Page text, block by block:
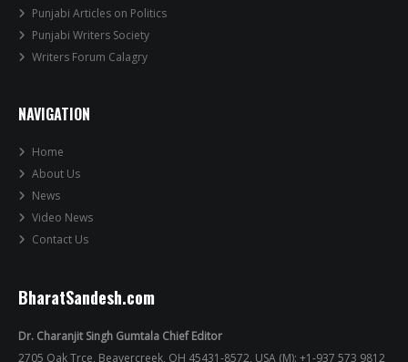
Punjabi Articles on Politics
Punjabi Writers Society
Writers Forum Calagry
NAVIGATION
Home
About Us
News
Video News
Contact Us
BharatSandesh.com
Dr. Charanjit Singh Gumtala Chief Editor
2705 Oak Trce, Beavercreek, OH 45431-8572, USA (M): +1-937 573 9812